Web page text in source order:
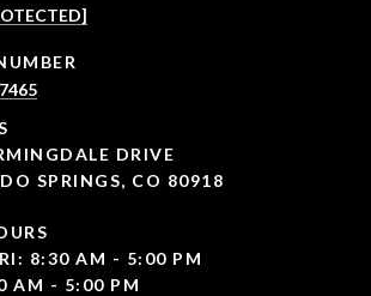
DRIVE
SPRINGS, CO 80918
8:30 AM - 5:00 PM
AM - 5:00 PM